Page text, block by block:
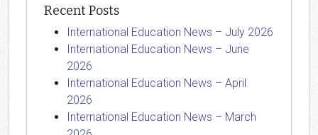
Recent Posts
International Education News – July 2026
International Education News – June
2026
International Education News – April
2026
International Education News – March